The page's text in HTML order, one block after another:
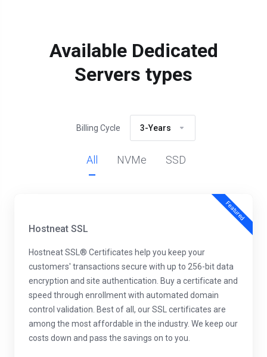
Available Dedicated
Servers types
All NVMe SSD
Billing Cycle 3-Years
Featured
Hostneat SSL
Hostneat SSL® Certificates help you keep your
customers' transactions secure with up to 256-bit data
encryption and site authentication. Buy a certificate and
speed through enrollment with automated domain
control validation. Best of all, our SSL certificates are
among the most affordable in the industry. We keep our
costs down and pass the savings on to you.